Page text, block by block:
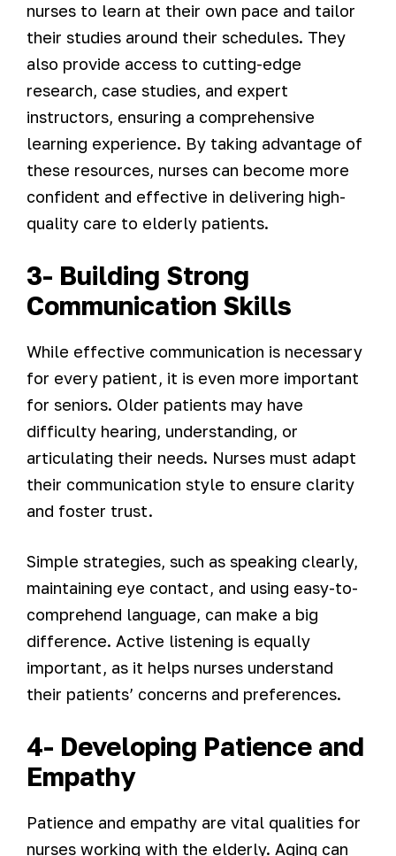
nurses to learn at their own pace and tailor
their studies around their schedules. They
also provide access to cutting-edge
research, case studies, and expert
instructors, ensuring a comprehensive
learning experience. By taking advantage of
these resources, nurses can become more
confident and effective in delivering high-
quality care to elderly patients.
3- Building Strong
Communication Skills
While effective communication is necessary
for every patient, it is even more important
for seniors. Older patients may have
difficulty hearing, understanding, or
articulating their needs. Nurses must adapt
their communication style to ensure clarity
and foster trust.
Simple strategies, such as speaking clearly,
maintaining eye contact, and using easy-to-
comprehend language, can make a big
difference. Active listening is equally
important, as it helps nurses understand
their patients’ concerns and preferences.
4- Developing Patience and
Empathy
Patience and empathy are vital qualities for
nurses working with the elderly. Aging can